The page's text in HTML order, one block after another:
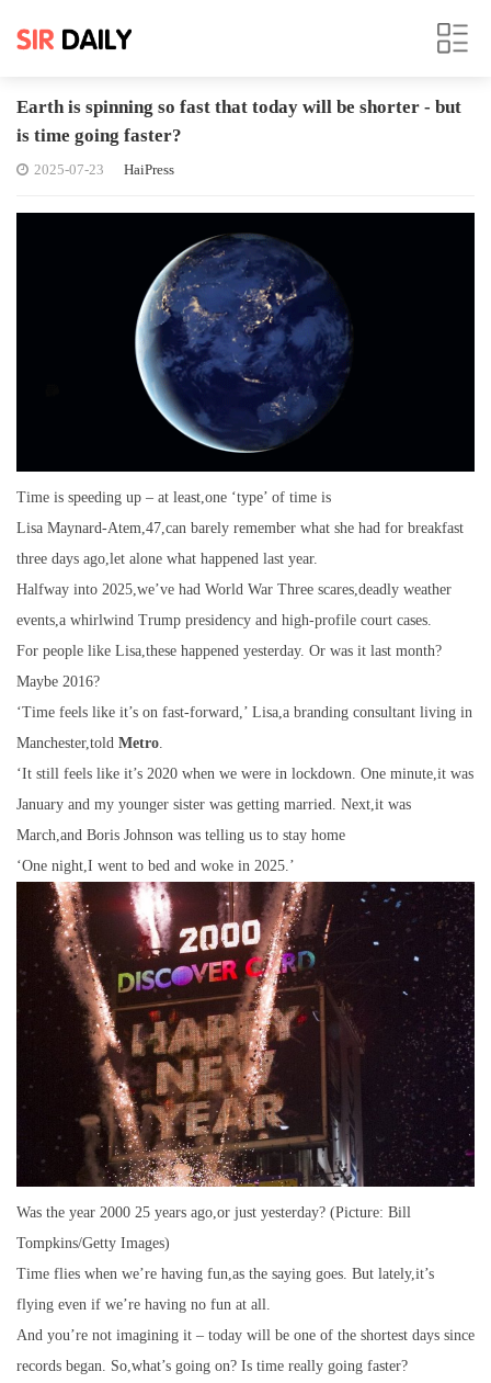
Earth is spinning so fast that today will be shorter - but
is time going faster?
2025-07-23 HaiPress
Time is speeding up – at least,one ‘type’ of time is
Lisa Maynard-Atem,47,can barely remember what she had for breakfast
three days ago,let alone what happened last year.
Halfway into 2025,we’ve had World War Three scares,deadly weather
events,a whirlwind Trump presidency and high-profile court cases.
For people like Lisa,these happened yesterday. Or was it last month?
Maybe 2016?
‘Time feels like it’s on fast-forward,’ Lisa,a branding consultant living in
Manchester,told Metro
‘It still feels like it’s 2020 when we were in lockdown. One minute,it was
January and my younger sister was getting married. Next,it was
March,and Boris Johnson was telling us to stay home
‘One night,I went to bed and woke in 2025.’
Was the year 2000 25 years ago,or just yesterday? (Picture: Bill
Tompkins/Getty Images)
Time flies when we’re having fun,as the saying goes. But lately,it’s
flying even if we’re having no fun at all.
And you’re not imagining it – today will be one of the shortest days since
records began. So,what’s going on? Is time really going faster?